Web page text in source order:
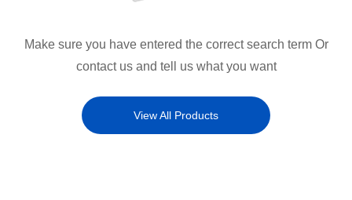
Make sure you have entered the correct search term Or
contact us and tell us what you want
View All Products